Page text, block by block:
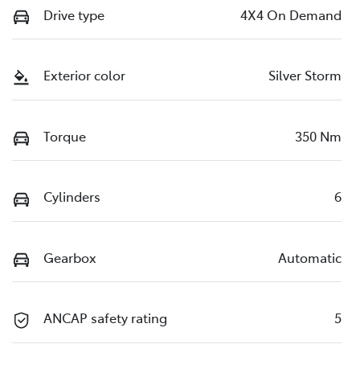
Drive type 4X4 On Demand
Exterior color Silver Storm
Torque 350 Nm
Cylinders 6
Gearbox Automatic
ANCAP safety rating 5